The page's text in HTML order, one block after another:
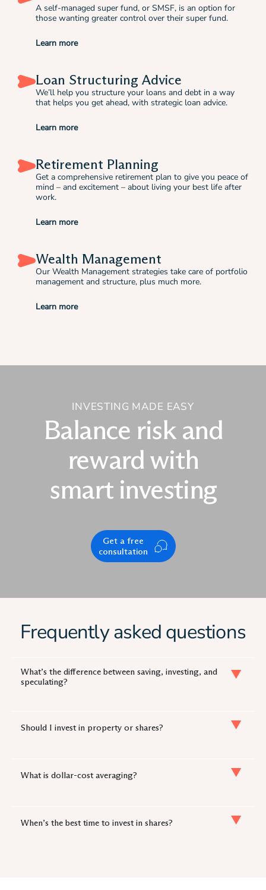
A self-managed super fund, or SMSF, is an option for
those wanting greater control over their super fund.
Learn more
Loan Structuring Advice
We’ll help you structure your loans and debt in a way
that helps you get ahead, with strategic loan advice.
Learn more
Retirement Planning
Get a comprehensive retirement plan to give you peace of
mind – and excitement – about living your best life after
work.
Learn more
Wealth Management
Our Wealth Management strategies take care of portfolio
management and structure, plus much more.
Learn more
INVESTING MADE EASY
Balance risk and
reward with
smart investing
Get a free
consultation
Frequently asked questions
What’s the difference between saving, investing, and
speculating?
Should I invest in property or shares?
What is dollar-cost averaging?
When’s the best time to invest in shares?